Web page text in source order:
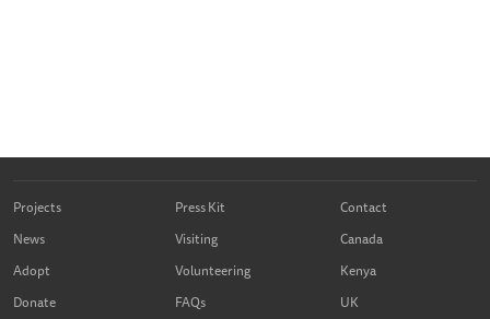
Projects
News
Adopt
Donate
Press Kit
Visiting
Volunteering
FAQs
Contact
Canada
Kenya
UK